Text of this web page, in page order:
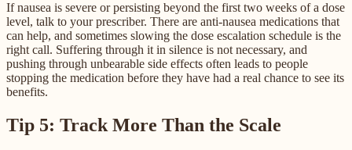
If nausea is severe or persisting beyond the first two weeks of a dose
level, talk to your prescriber. There are anti-nausea medications that
can help, and sometimes slowing the dose escalation schedule is the
right call. Suffering through it in silence is not necessary, and
pushing through unbearable side effects often leads to people
stopping the medication before they have had a real chance to see its
benefits.
Tip 5: Track More Than the Scale